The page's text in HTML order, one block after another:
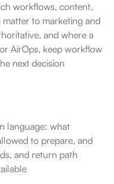
workflows, content,
to marketing and
and where a
AirOps, keep workflow
next decision
language: what
to prepare, and
and return path